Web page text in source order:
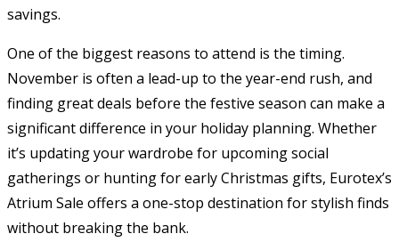
savings.
One of the biggest reasons to attend is the timing.
November is often a lead-up to the year-end rush, and
finding great deals before the festive season can make a
significant difference in your holiday planning. Whether
it’s updating your wardrobe for upcoming social
gatherings or hunting for early Christmas gifts, Eurotex’s
Atrium Sale offers a one-stop destination for stylish finds
without breaking the bank.